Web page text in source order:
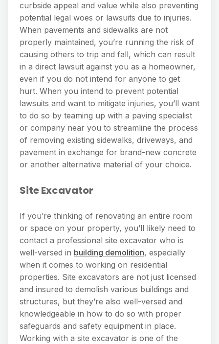
curbside appeal and value while also preventing
potential legal woes or lawsuits due to injuries.
When pavements and sidewalks are not
properly maintained, you’re running the risk of
causing others to trip and fall, which can result
in a direct lawsuit against you as a homeowner,
even if you do not intend for anyone to get
hurt. When you intend to prevent potential
lawsuits and want to mitigate injuries, you’ll want
to do so by teaming up with a paving specialist
or company near you to streamline the process
of removing existing sidewalks, driveways, and
pavement in exchange for brand-new concrete
or another alternative material of your choice.
Site Excavator
If you’re thinking of renovating an entire room
or space on your property, you’ll likely need to
contact a professional site excavator who is
well-versed in building demolition, especially
when it comes to working on residential
properties. Site excavators are not just licensed
and insured to demolish various buildings and
structures, but they’re also well-versed and
knowledgeable in how to do so with proper
safeguards and safety equipment in place.
Working with a site excavator is one of the